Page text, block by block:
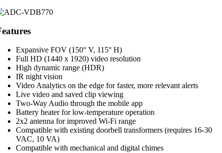
Expansive FOV (150° V, 115° H)
Full HD (1440 x 1920) video resolution
High dynamic range (HDR)
IR night vision
Video Analytics on the edge for faster, more relevant alerts
Live video and saved clip viewing
Two-Way Audio through the mobile app
Battery heater for low-temperature operation
2x2 antenna for improved Wi-Fi range
Compatible with existing doorbell transformers (requires 16-30
VAC, 10 VA)
Compatible with mechanical and digital chimes